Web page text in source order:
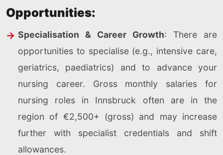
Opportunities:
Specialisation & Career Growth: There are
opportunities to specialise (e.g., intensive care,
geriatrics, paediatrics) and to advance your
nursing career. Gross monthly salaries for
nursing roles in Innsbruck often are in the
region of €2,500+ (gross) and may increase
further with specialist credentials and shift
allowances.